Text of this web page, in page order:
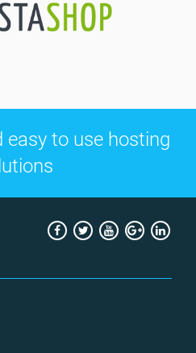
easy to use hosting
Facebook
TwitterYoutubeGoogle